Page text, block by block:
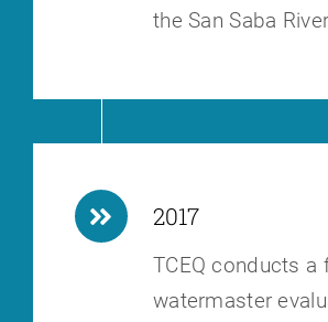
the San Saba
2017
TCEQ conducts a
watermaster